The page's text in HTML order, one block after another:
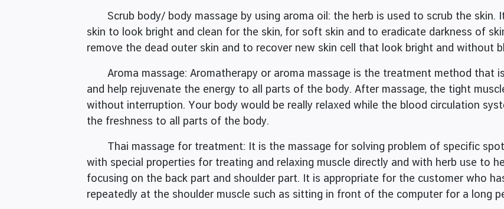
Scrub body/ body massage by using aroma oil: the herb is used to scrub the skin.
skin to look bright and clean for the skin, for soft skin and to eradicate darkness of
remove the dead outer skin and to recover new skin cell that look bright and without
Aroma massage: Aromatherapy or aroma massage is the treatment method that
and help rejuvenate the energy to all parts of the body. After massage, the tight
without interruption. Your body would be really relaxed while the blood circulation
the freshness to all parts of the body.
Thai massage for treatment: It is the massage for solving problem of specific
with special properties for treating and relaxing muscle directly and with herb use to
focusing on the back part and shoulder part. It is appropriate for the customer who
repeatedly at the shoulder muscle such as sitting in front of the computer for a long